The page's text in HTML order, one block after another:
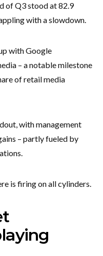
of Q3 stood at 82.9
with a slowdown.
with Google
– a notable milestone
of retail media
with management
– partly fueled by
is firing on all cylinders.